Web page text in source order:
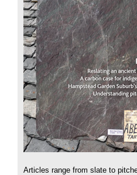
Articles range from slate to